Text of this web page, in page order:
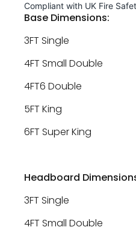
Compliant with UK Fire
Base Dimensions:
3FT Single
4FT Small Double
4FT6 Double
5FT King
6FT Super King
Headboard
3FT Single
4FT Small Double